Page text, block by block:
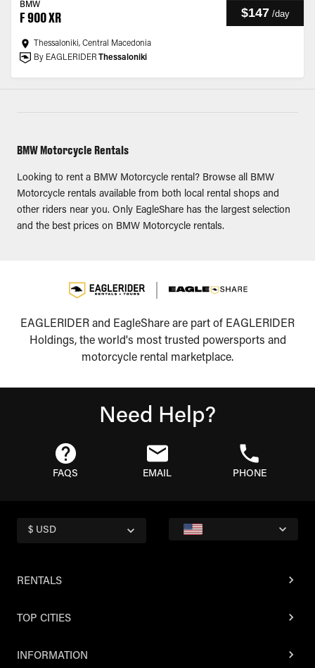
BMW
F 900 XR $147 /day
Thessaloniki, Central Macedonia
By EAGLERIDER Thessaloniki
BMW Motorcycle Rentals
Looking to rent a BMW Motorcycle rental? Browse all BMW
Motorcycle rentals available from both local rental shops and
other riders near you. Only EagleShare has the largest selection
and the best prices on BMW Motorcycle rentals.
EAGLERIDER and EagleShare are part of EAGLERIDER
Holdings, the world's most trusted powersports and
motorcycle rental marketplace.
Need Help?
FAQS EMAIL PHONE
$ USD
RENTALS
TOP CITIES
INFORMATION